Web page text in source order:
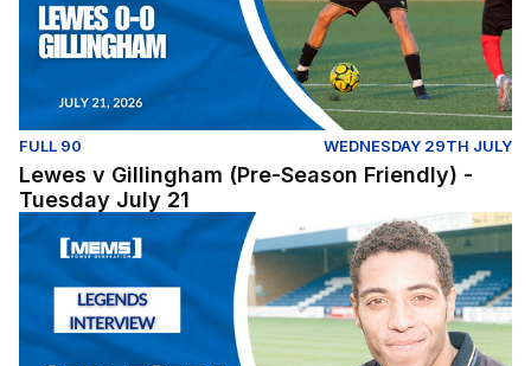
FULL 90 WEDNESDAY 29TH JULY
Lewes v Gillingham (Pre-Season Friendly) -
Tuesday July 21
Legends Interview | Carl Asaba